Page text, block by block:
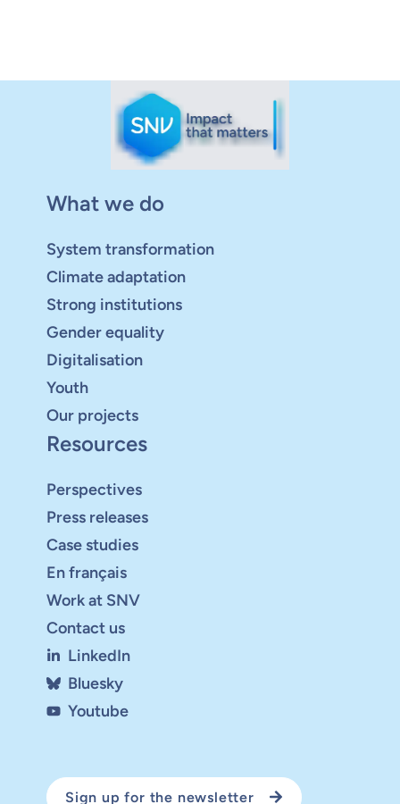
What we do
System transformation
Climate adaptation
Strong institutions
Gender equality
Digitalisation
Youth
Our projects
Resources
Perspectives
Press releases
Case studies
En français
Work at SNV
Contact us
LinkedIn
Bluesky
Youtube
Sign up for the newsletter